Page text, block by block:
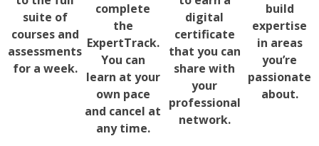
suite of
courses and
assessments
for a week.
complete
the
ExpertTrack.
You can
learn at your
own pace
and cancel at
any time.
digital
certificate
that you can
share with
your
professional
network.
build
expertise
in areas
you’re
passionate
about.